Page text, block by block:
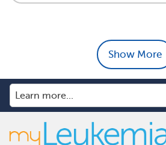
Show More